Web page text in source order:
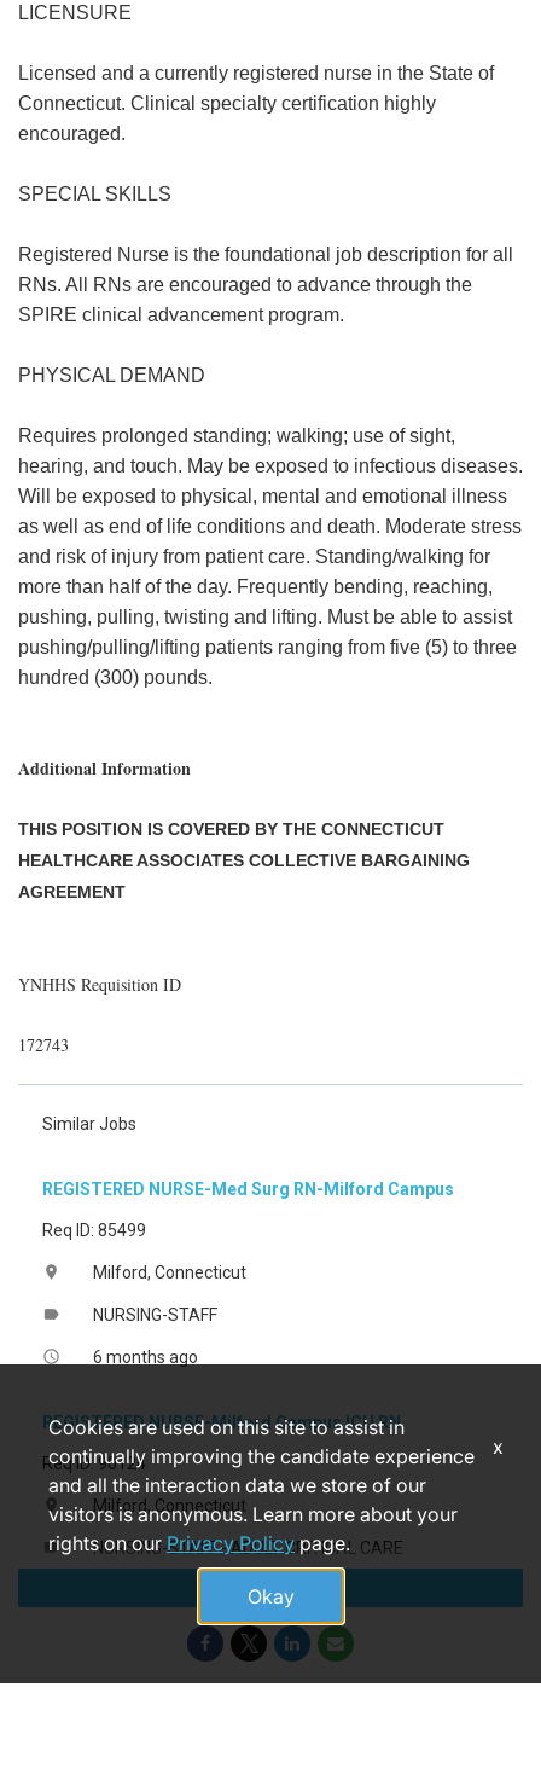
LICENSURE
Licensed and a currently registered nurse in the State of
Connecticut. Clinical specialty certification highly
encouraged.
SPECIAL SKILLS
Registered Nurse is the foundational job description for all
RNs. All RNs are encouraged to advance through the
SPIRE clinical advancement program.
PHYSICAL DEMAND
Requires prolonged standing; walking; use of sight,
hearing, and touch. May be exposed to infectious diseases.
Will be exposed to physical, mental and emotional illness
as well as end of life conditions and death. Moderate stress
and risk of injury from patient care. Standing/walking for
more than half of the day. Frequently bending, reaching,
pushing, pulling, twisting and lifting. Must be able to assist
pushing/pulling/lifting patients ranging from five (5) to three
hundred (300) pounds.
Additional Information
THIS POSITION IS COVERED BY THE CONNECTICUT
HEALTHCARE ASSOCIATES COLLECTIVE BARGAINING
AGREEMENT
YNHHS Requisition ID
172743
Similar Jobs
REGISTERED NURSE-Med Surg RN-Milford Campus
Req ID: 85499
location_on Milford, Connecticut
label NURSING-STAFF
access_time 6 months ago
REGISTERED NURSE-Milford Campus ICU RN
Req ID: 90124
location_on Milford, Connecticut
label NURSING-STAFF - ADULT CRITICAL CARE
Apply
Cookies are used on this site to assist in
continually improving the candidate experience
and all the interaction data we store of our
visitors is anonymous. Learn more about your
rights on ourPrivacy Policypage.
Okay
x